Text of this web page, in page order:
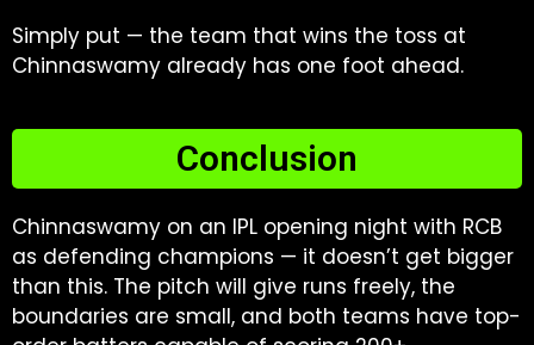
Simply put — the team that wins the toss at
Chinnaswamy already has one foot ahead.
Conclusion
Chinnaswamy on an IPL opening night with RCB
as defending champions — it doesn’t get bigger
than this. The pitch will give runs freely, the
boundaries are small, and both teams have top-